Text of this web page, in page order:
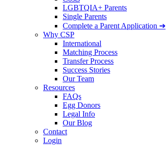
LGBTQIA+ Parents
Single Parents
Complete a Parent Application ➔
Why CSP
International
Matching Process
Transfer Process
Success Stories
Our Team
Resources
FAQs
Egg Donors
Legal Info
Our Blog
Contact
Login